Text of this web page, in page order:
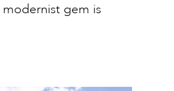
modernist gem is